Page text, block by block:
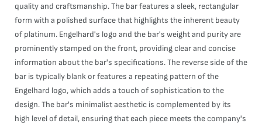
quality and craftsmanship. The bar features a sleek, rectangular
form with a polished surface that highlights the inherent beauty
of platinum. Engelhard's logo and the bar's weight and purity are
prominently stamped on the front, providing clear and concise
information about the bar's specifications. The reverse side of the
bar is typically blank or features a repeating pattern of the
Engelhard logo, which adds a touch of sophistication to the
design. The bar's minimalist aesthetic is complemented by its
high level of detail, ensuring that each piece meets the company's